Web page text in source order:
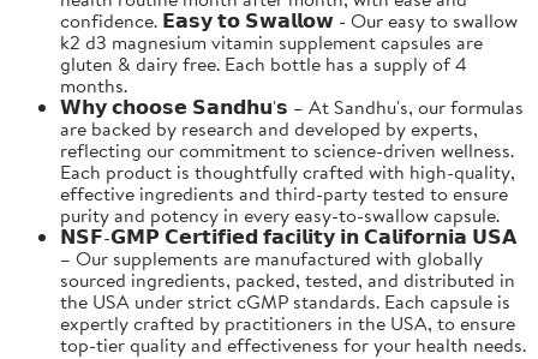
confidence. 𝗘𝗮𝘀𝘆 𝘁𝗼 𝗦𝘄𝗮𝗹𝗹𝗼𝘄 - Our easy to swallow
k2 d3 magnesium vitamin supplement capsules are
gluten & dairy free. Each bottle has a supply of 4
months.
𝗪𝗵𝘆 𝗰𝗵𝗼𝗼𝘀𝗲 𝗦𝗮𝗻𝗱𝗵𝘂'𝘀 – At Sandhu's, our formulas
are backed by research and developed by experts,
reflecting our commitment to science-driven wellness.
Each product is thoughtfully crafted with high-quality,
effective ingredients and third-party tested to ensure
purity and potency in every easy-to-swallow capsule.
𝗡𝗦𝗙-𝗚𝗠𝗣 𝗖𝗲𝗿𝘁𝗶𝗳𝗶𝗲𝗱 𝗳𝗮𝗰𝗶𝗹𝗶𝘁𝘆 𝗶𝗻 𝗖𝗮𝗹𝗶𝗳𝗼𝗿𝗻𝗶𝗮 𝗨𝗦𝗔
– Our supplements are manufactured with globally
sourced ingredients, packed, tested, and distributed in
the USA under strict cGMP standards. Each capsule is
expertly crafted by practitioners in the USA, to ensure
top-tier quality and effectiveness for your health needs.